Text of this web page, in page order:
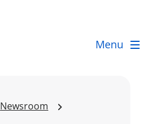
Menu
Newsroom